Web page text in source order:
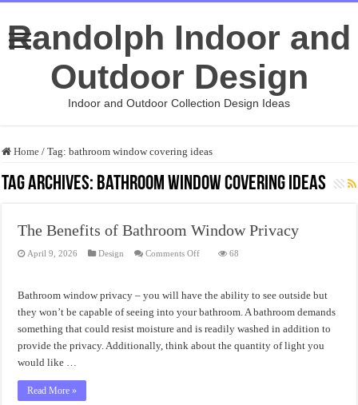
Randolph Indoor and
Outdoor Design
Indoor and Outdoor Collection Design Ideas
Home / Tag:bathroom window covering ideas
Tag Archives: bathroom window covering ideas
The Benefits of Bathroom Window Privacy
April 9, 2026 Design Comments Offon
Bathroom
Window
Privacy
68
Bathroom window privacy – you will have the ability to see outside but
they won’t be capable of seeing into your bathroom. A bathroom demands
something that could resist moisture and is readily washed in addition to
provide the privacy. Additionally, think about the quantity of light you
would like …
Read More »